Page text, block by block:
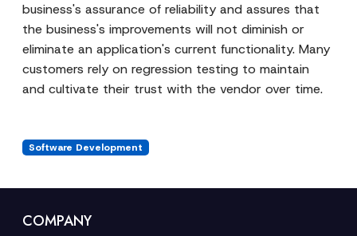
business's assurance of reliability and assures that
the business's improvements will not diminish or
eliminate an application's current functionality. Many
customers rely on regression testing to maintain
and cultivate their trust with the vendor over time.
Software Development
COMPANY